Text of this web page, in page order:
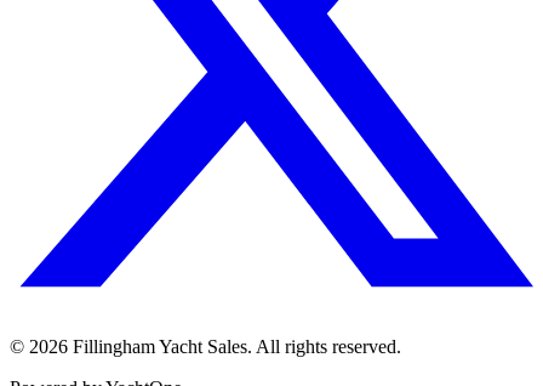
© 2026 Fillingham Yacht Sales. All rights reserved.